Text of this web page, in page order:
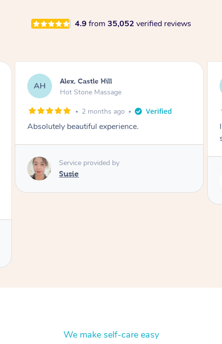
4.9 from 35,052 verified reviews
SY Saba, Coburg
Hot Stone Massage
3 months ago
I loved it everytime. I always sleep during the
Service provided by
We make self-care easy